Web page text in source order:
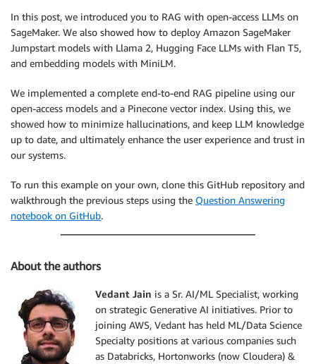
In this post, we introduced you to RAG with open-access LLMs on
SageMaker. We also showed how to deploy Amazon SageMaker
Jumpstart models with Llama 2, Hugging Face LLMs with Flan T5,
and embedding models with MiniLM.
We implemented a complete end-to-end RAG pipeline using our
open-access models and a Pinecone vector index. Using this, we
showed how to minimize hallucinations, and keep LLM knowledge
up to date, and ultimately enhance the user experience and trust in
our systems.
To run this example on your own, clone this GitHub repository and
walkthrough the previous steps using the Question Answering
notebook on GitHub.
About the authors
Vedant Jain is a Sr. AI/ML Specialist, working
on strategic Generative AI initiatives. Prior to
joining AWS, Vedant has held ML/Data Science
Specialty positions at various companies such
as Databricks, Hortonworks (now Cloudera) &